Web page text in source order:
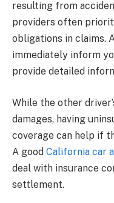
resulting from
providers often
obligations in claims.
immediately inform
provide detailed
While the other
damages, having
coverage can help if
A good California car
deal with insurance
settlement.